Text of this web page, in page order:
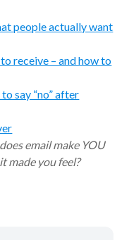
people actually want
receive – and how to
say “no” after
email make YOU
made you feel?